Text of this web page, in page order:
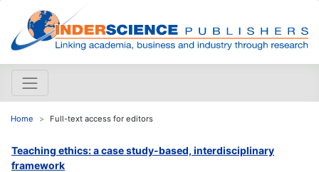
Home Full-text access for editors
Teaching ethics: a case study-based, interdisciplinary
framework